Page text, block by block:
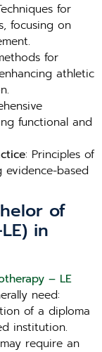
for
focusing on
for
athletic
functional and
: Principles of
based
of
in
– LE
need:
of a diploma
institution.
require an